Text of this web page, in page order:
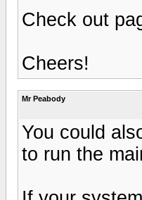
Check out
Cheers!
Mr Peabody
You could
to run the